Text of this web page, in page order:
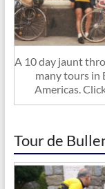
A 10 day jaunt
many tours in
Americas.
Tour de